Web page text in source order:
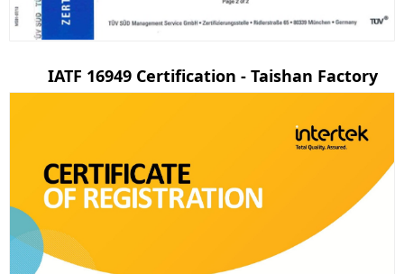
IATF 16949 Certification - Taishan Factory